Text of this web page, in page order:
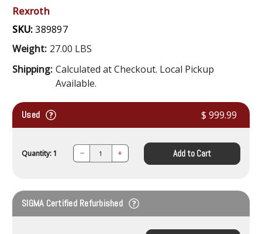
Rexroth
SKU:389897
Weight: 27.00 LBS
Shipping: Calculated at Checkout. Local Pickup
Available.
Used $ 999.99
Quantity: 1 Decrease Increase
Quantity: Add to Cart
SIGMA Certified Refurbished